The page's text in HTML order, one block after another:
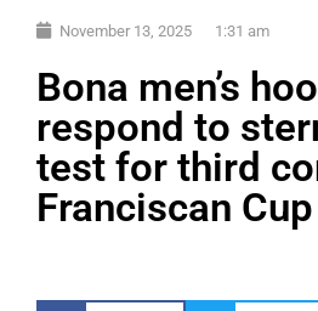
November 13, 2025 1:31 am
Bona men’s
respond to
test for third
Franciscan Cup